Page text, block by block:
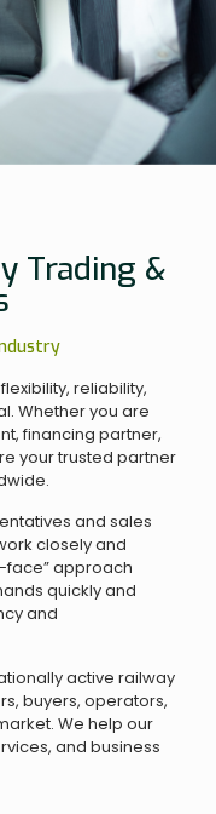
Trading &
reliability,
Whether you are
financing partner,
your trusted partner
and sales
closely and
face” approach
quickly and
and
active railway
buyers, operators,
We help our
and business